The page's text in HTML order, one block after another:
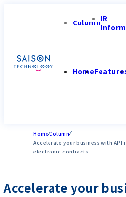
ColumnIR
Home
HomeColumn
Accelerate your business with
electronic contracts
Accelerate your